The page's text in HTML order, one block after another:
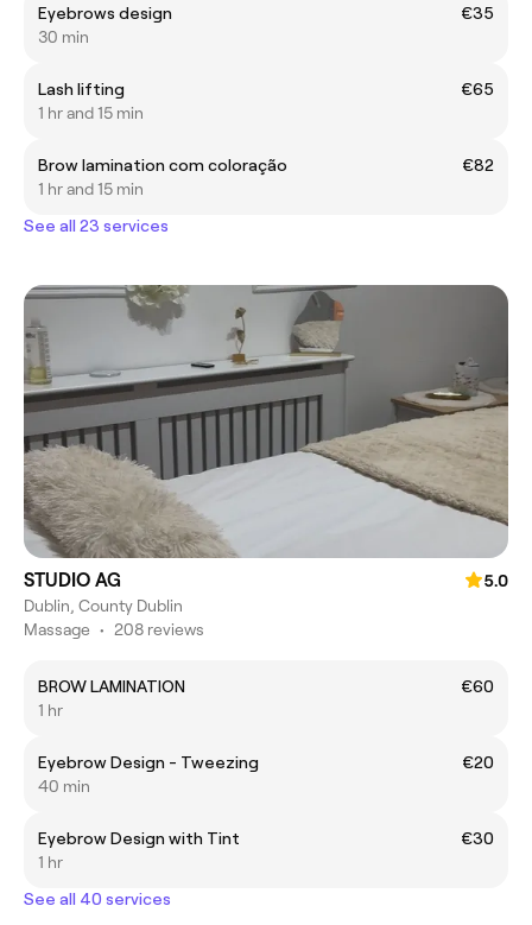
Eyebrows design
€35
30 min
Lash lifting
€65
1 hr and 15 min
Brow lamination com coloração
€82
1 hr and 15 min
See all 23 services
STUDIO AG
5.0
Dublin, County Dublin
Massage • 208 reviews
BROW LAMINATION
€60
1 hr
Eyebrow Design - Tweezing
€20
40 min
Eyebrow Design with Tint
€30
1 hr
See all 40 services